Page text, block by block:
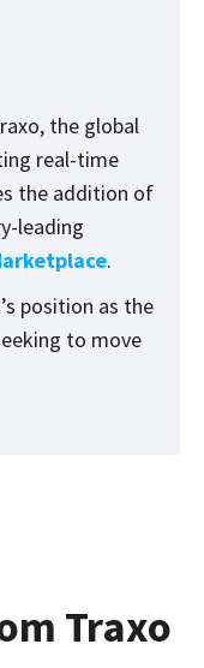
the global
real-time
the addition of
leading
.
position as the
to move
Traxo